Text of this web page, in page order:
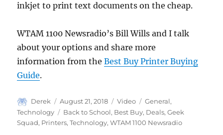
inkjet to print text documents on the cheap.
WTAM 1100 Newsradio’s Bill Wills and I talk
about your options and share more
information from theBest Buy Printer Buying
Guide.
Author
Derek
Posted
on
August 21, 2018 Format
Video Categories
General,
Technology
Tags
Back to School, Best Buy, Deals,Geek
Squad, Printers,Technology,WTAM 1100 Newsradio